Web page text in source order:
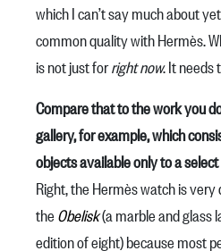
which I can’t say much about
common quality with Hermès.
is not just forright now. It needs
Compare that to the work you
gallery, for example, which
objects available only to a
Right, the Hermès watch is
the Obelisk(a marble and glass
edition of eight) because most